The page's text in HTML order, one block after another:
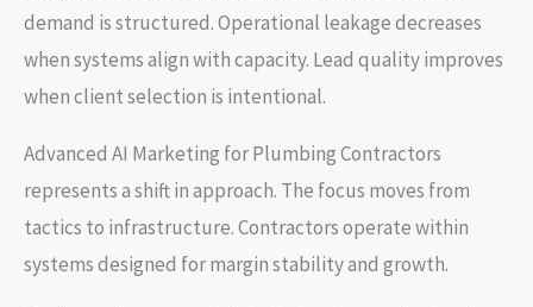
demand is structured. Operational leakage decreases
when systems align with capacity. Lead quality improves
when client selection is intentional.
Advanced AI Marketing for Plumbing Contractors
represents a shift in approach. The focus moves from
tactics to infrastructure. Contractors operate within
systems designed for margin stability and growth.